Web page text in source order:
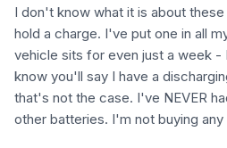
I don't know what it is about
hold a charge. I've put one in all
vehicle sits for even just a week -
know you'll say I have a
that's not the case. I've NEVER
other batteries. I'm not buying